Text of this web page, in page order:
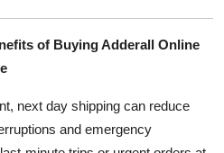
of Buying Adderall Online
next day shipping can reduce
and emergency